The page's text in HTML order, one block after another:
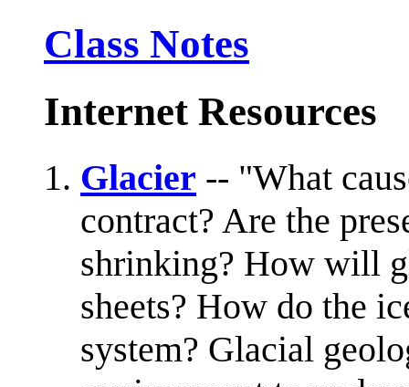
Class Notes
Internet Resources
Glacier -- "What
contract? Are the
shrinking? How will
sheets? How do the
system? Glacial